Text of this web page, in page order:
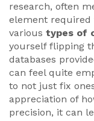
research, often
element required
various types of
yourself flipping
databases
can feel quite
to not just fix
appreciation of
precision, it can